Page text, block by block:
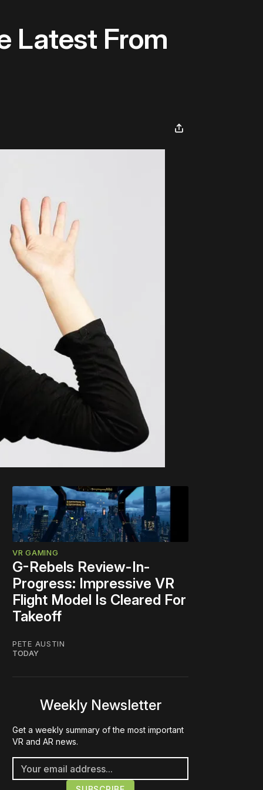
Latest From
VR GAMING
G-Rebels Review-In-
Progress: Impressive VR
Flight Model Is Cleared For
Takeoff
PETE AUSTIN
TODAY
Weekly Newsletter
Get a weekly summary of the most important
VR and AR news.